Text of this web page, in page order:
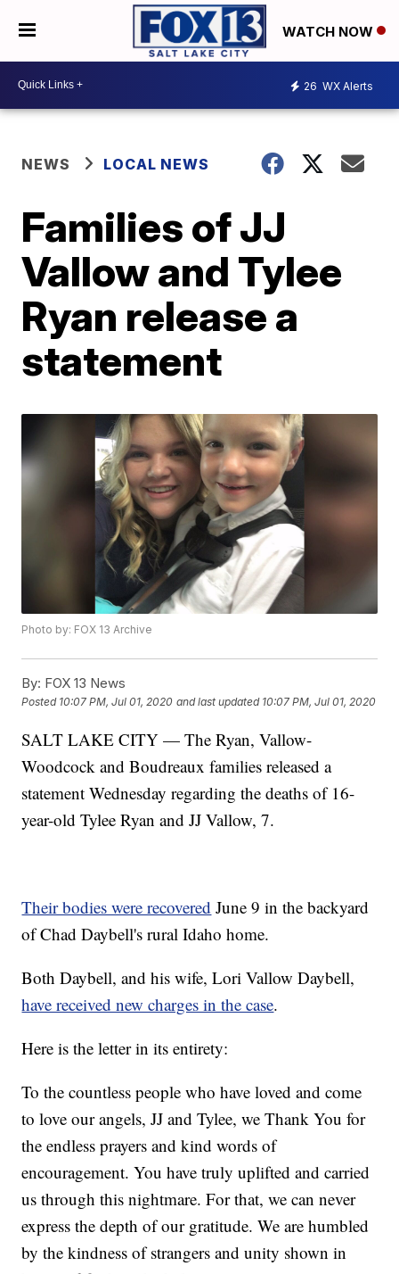
WATCH NOW
26 WX Alerts
NEWS LOCAL NEWS
Families of JJ
Vallow and Tylee
Ryan release a
statement
Photo by: FOX 13 Archive
By: FOX 13 News
Posted 10:07 PM, Jul 01, 2020 and last updated 10:07 PM, Jul 01, 2020
SALT LAKE CITY — The Ryan, Vallow-
Woodcock and Boudreaux families released a
statement Wednesday regarding the deaths of 16-
year-old Tylee Ryan and JJ Vallow, 7.
Their bodies were recovered June 9 in the backyard
of Chad Daybell's rural Idaho home.
Both Daybell, and his wife, Lori Vallow Daybell,
have received new charges in the case.
Here is the letter in its entirety:
To the countless people who have loved and come
to love our angels, JJ and Tylee, we Thank You for
the endless prayers and kind words of
encouragement. You have truly uplifted and carried
us through this nightmare. For that, we can never
express the depth of our gratitude. We are humbled
by the kindness of strangers and unity shown in